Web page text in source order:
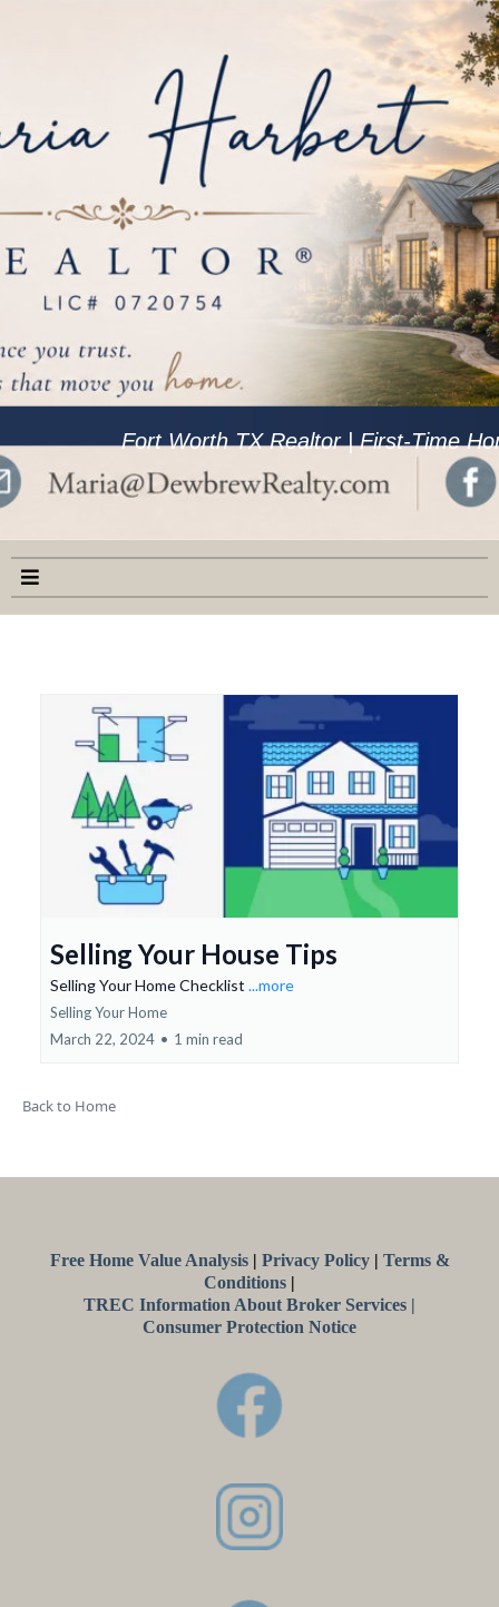
Fort Worth TX Realtor | First-Time
Selling Your House Tips
Selling Your Home Checklist ...more
Selling Your Home
March 22, 2024 • 1 min read
Back to Home
Free Home Value Analysis| Privacy Policy| Terms &
Conditions |
TREC Information About Broker Services |
Consumer Protection Notice